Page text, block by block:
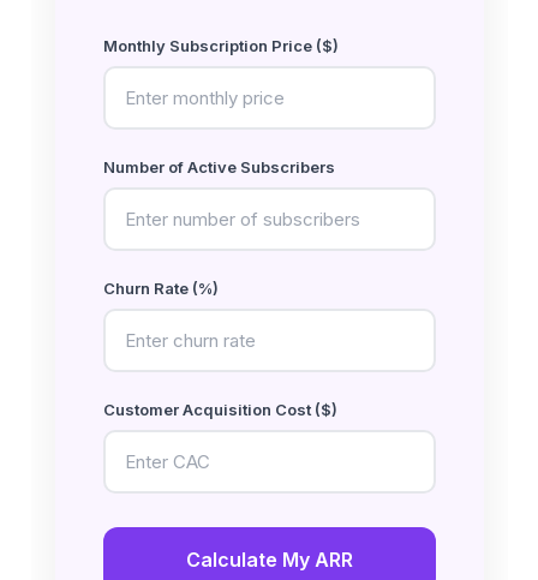
Monthly Subscription Price ($)
Number of Active Subscribers
Churn Rate (%)
Customer Acquisition Cost ($)
Calculate My ARR